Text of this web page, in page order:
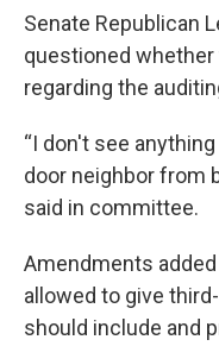
Senate Republican
questioned
regarding the
“I don't see
door neighbor from
said in committee.
Amendments
allowed to give
should include and